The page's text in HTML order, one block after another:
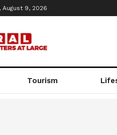
August 9, 2026
Tourism